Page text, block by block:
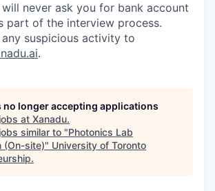
will never ask you for bank account
part of the interview process.
suspicious activity to
.
no longer accepting applications
at Xanadu.
similar to "Photonics Lab
(On-site)" University of Toronto
.